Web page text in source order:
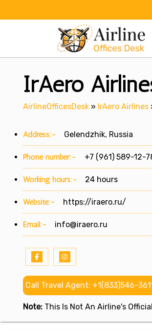
IrAero
AirlineOfficesDesk » IrAero Airlines
Address:- Gelendzhik, Russia
Phone number:- +7 (961) 589-12-
Working hours:- 24 hours
Website:- https://iraero.ru/
Email:- info@iraero.ru
Call Travel Agent: +1(833)546-
Note: This Is Not An Airline's